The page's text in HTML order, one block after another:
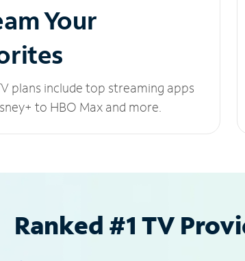
Your
plans include top streaming apps
to HBO Max and more.
Ranked #1 TV